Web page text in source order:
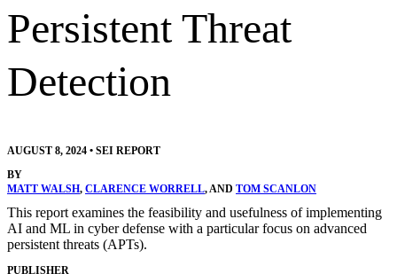
Persistent Threat
Detection
AUGUST 8, 2024 • SEI REPORT
BY
MATT WALSH, CLARENCE WORRELL, AND TOM SCANLON
This report examines the feasibility and usefulness of implementing
AI and ML in cyber defense with a particular focus on advanced
persistent threats (APTs).
PUBLISHER